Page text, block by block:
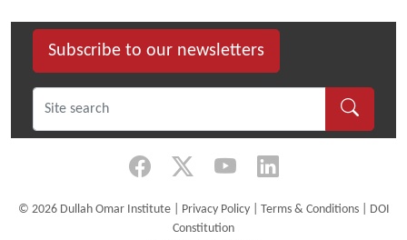
image…
Subscribe to our newsletters
© 2026 Dullah Omar Institute | Privacy Policy| Terms & Conditions| DOI
Constitution